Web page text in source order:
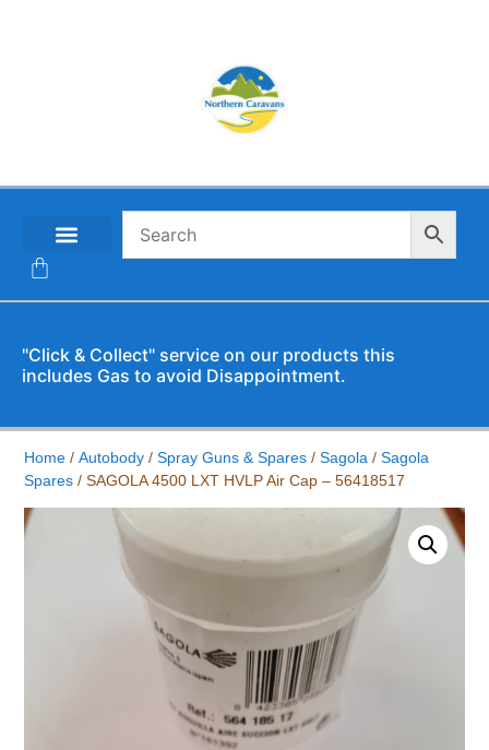
"Click & Collect" service on our products this
includes Gas to avoid Disappointment.
Home /Autobody /Spray Guns & Spares /Sagola /Sagola
Spares / SAGOLA 4500 LXT HVLP Air Cap – 56418517